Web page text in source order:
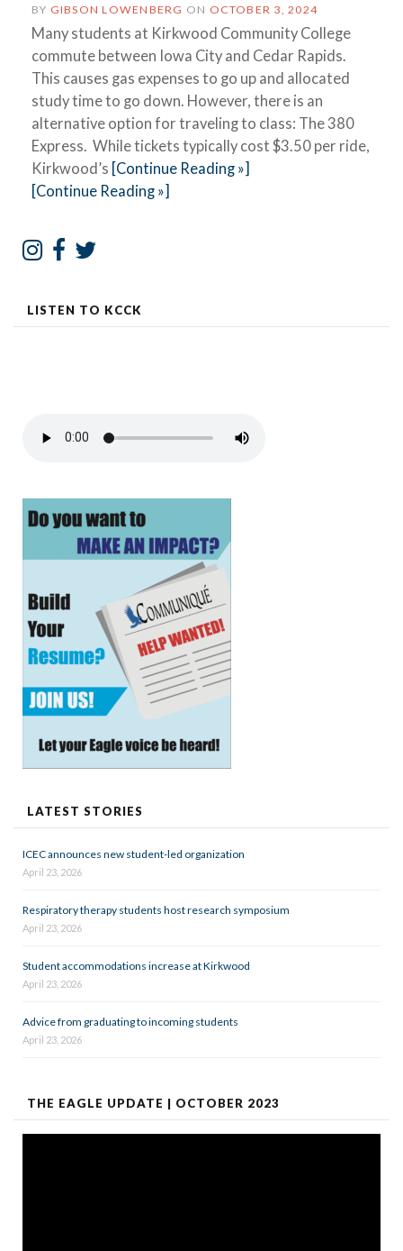
BY GIBSON LOWENBERG ON OCTOBER 3, 2024
Many students at Kirkwood Community College
commute between Iowa City and Cedar Rapids.
This causes gas expenses to go up and allocated
study time to go down. However, there is an
alternative option for traveling to class: The 380
Express. While tickets typically cost $3.50 per ride,
Kirkwood’s [Continue Reading »]
[Continue Reading »]
LISTEN TO KCCK
LATEST STORIES
ICEC announces new student-led organization
April 23, 2026
Respiratory therapy students host research symposium
April 23, 2026
Student accommodations increase at Kirkwood
April 23, 2026
Advice from graduating to incoming students
April 23, 2026
THE EAGLE UPDATE | OCTOBER 2023